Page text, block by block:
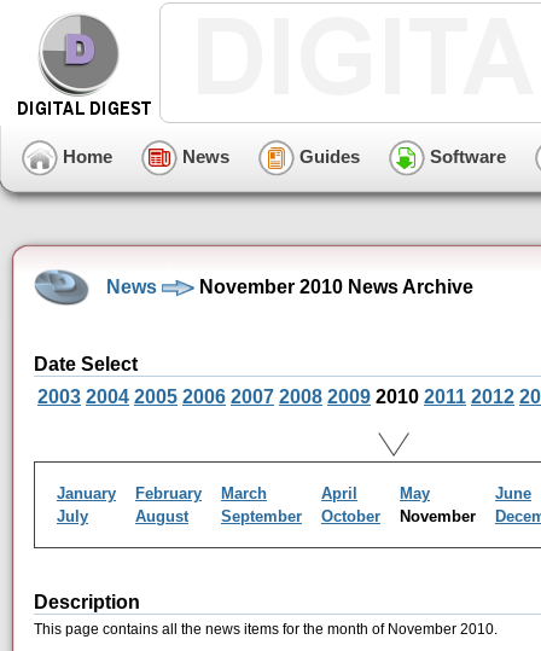
Home News Guides Software
News November 2010 News Archive
Date Select
2003 2004 2005 2006 2007 2008 2009 2010 2011 2012
January February March April May
June
July
August September October November
Description
This page contains all the news items for the month of November 2010.